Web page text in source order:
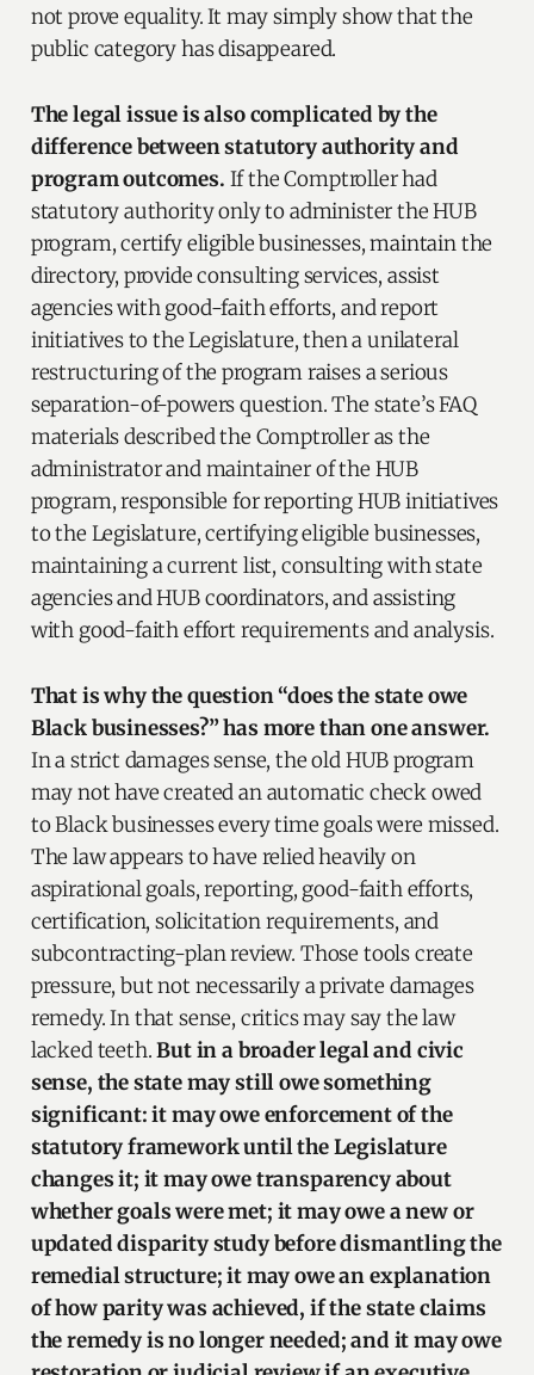
not prove equality. It may simply show that the
public category has disappeared.
The legal issue is also complicated by the
difference between statutory authority and
program outcomes. If the Comptroller had
statutory authority only to administer the HUB
program, certify eligible businesses, maintain the
directory, provide consulting services, assist
agencies with good-faith efforts, and report
initiatives to the Legislature, then a unilateral
restructuring of the program raises a serious
separation-of-powers question. The state’s FAQ
materials described the Comptroller as the
administrator and maintainer of the HUB
program, responsible for reporting HUB initiatives
to the Legislature, certifying eligible businesses,
maintaining a current list, consulting with state
agencies and HUB coordinators, and assisting
with good-faith effort requirements and analysis.
That is why the question “does the state owe
Black businesses?” has more than one answer.
In a strict damages sense, the old HUB program
may not have created an automatic check owed
to Black businesses every time goals were missed.
The law appears to have relied heavily on
aspirational goals, reporting, good-faith efforts,
certification, solicitation requirements, and
subcontracting-plan review. Those tools create
pressure, but not necessarily a private damages
remedy. In that sense, critics may say the law
lacked teeth.But in a broader legal and civic
sense, the state may still owe something
significant: it may owe enforcement of the
statutory framework until the Legislature
changes it; it may owe transparency about
whether goals were met; it may owe a new or
updated disparity study before dismantling the
remedial structure; it may owe an explanation
of how parity was achieved, if the state claims
the remedy is no longer needed; and it may owe